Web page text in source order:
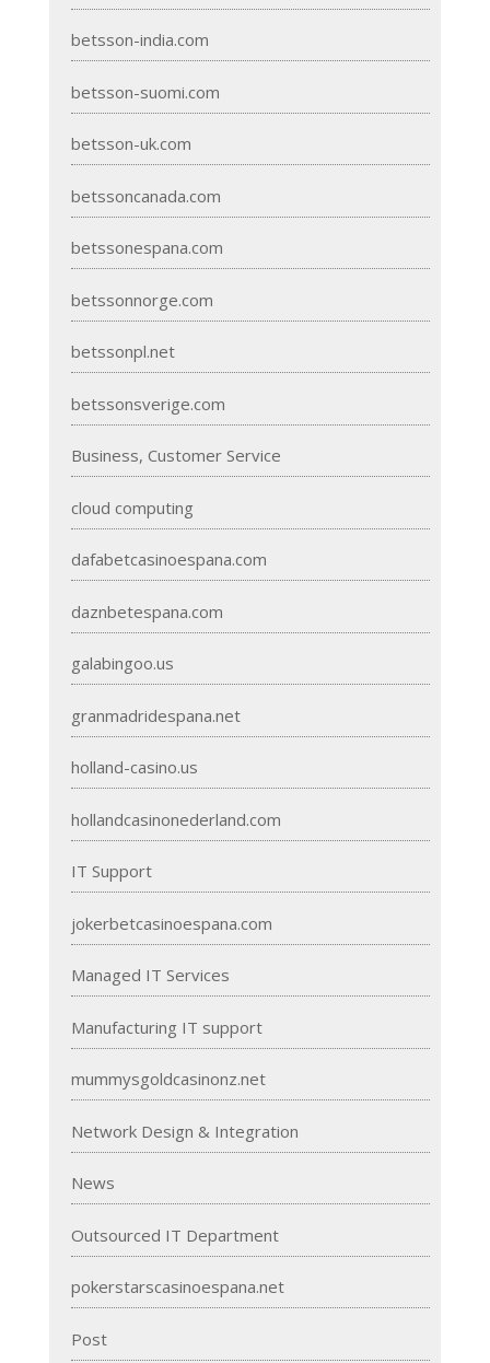
betsson-india.com
betsson-suomi.com
betsson-uk.com
betssoncanada.com
betssonespana.com
betssonnorge.com
betssonpl.net
betssonsverige.com
Business, Customer Service
cloud computing
dafabetcasinoespana.com
daznbetespana.com
galabingoo.us
granmadridespana.net
holland-casino.us
hollandcasinonederland.com
IT Support
jokerbetcasinoespana.com
Managed IT Services
Manufacturing IT support
mummysgoldcasinonz.net
Network Design & Integration
News
Outsourced IT Department
pokerstarscasinoespana.net
Post